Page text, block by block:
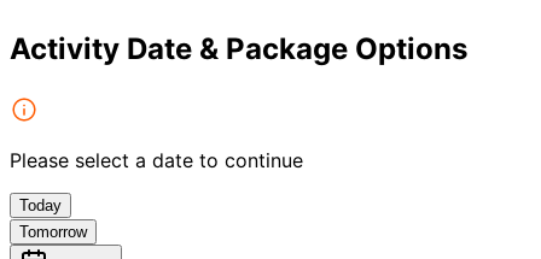
Activity Date & Package Options
Please select a date to continue
Today
Tomorrow